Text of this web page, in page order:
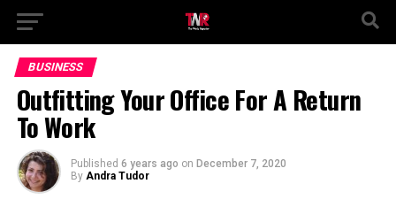
BUSINESS
Outfitting Your Office For A Return
To Work
Published 6 years ago on December 7, 2020
By Andra Tudor